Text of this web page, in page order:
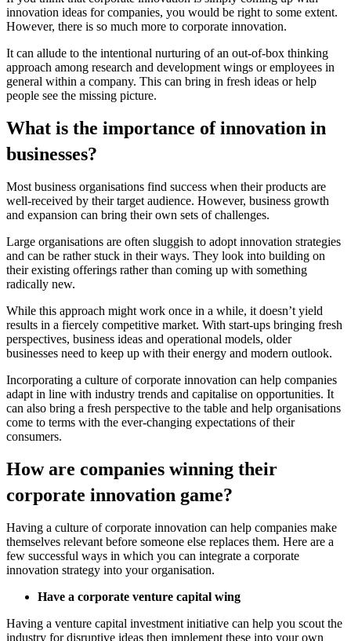
innovation ideas for companies, you would be right to some extent.
However, there is so much more to corporate innovation.
It can allude to the intentional nurturing of an out-of-box thinking
approach among research and development wings or employees in
general within a company. This can bring in fresh ideas or help
people see the missing picture.
What is the importance of innovation in
businesses?
Most business organisations find success when their products are
well-received by their target audience. However, business growth
and expansion can bring their own sets of challenges.
Large organisations are often sluggish to adopt innovation strategies
and can be rather stuck in their ways. They look into building on
their existing offerings rather than coming up with something
radically new.
While this approach might work once in a while, it doesn’t yield
results in a fiercely competitive market. With start-ups bringing fresh
perspectives, business ideas and operational models, older
businesses need to keep up with their energy and modern outlook.
Incorporating a culture of corporate innovation can help companies
adapt in line with industry trends and capitalise on opportunities. It
can also bring a fresh perspective to the table and help organisations
come to terms with the ever-changing expectations of their
consumers.
How are companies winning their
corporate innovation game?
Having a culture of corporate innovation can help companies make
themselves relevant before someone else replaces them. Here are a
few successful ways in which you can integrate a corporate
innovation strategy into your organisation.
Have a corporate venture capital wing
Having a venture capital investment initiative can help you scout the
industry for disruptive ideas then implement these into your own